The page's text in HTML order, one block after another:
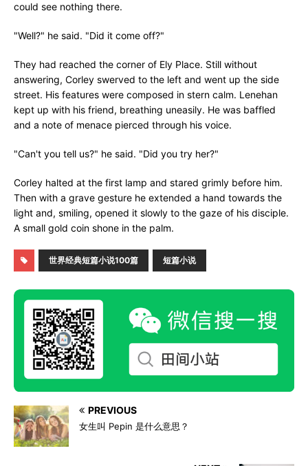
could see nothing there.
"Well?" he said. "Did it come off?"
They had reached the corner of Ely Place. Still without
answering, Corley swerved to the left and went up the side
street. His features were composed in stern calm. Lenehan
kept up with his friend, breathing uneasily. He was baffled
and a note of menace pierced through his voice.
"Can't you tell us?" he said. "Did you try her?"
Corley halted at the first lamp and stared grimly before him.
Then with a grave gesture he extended a hand towards the
light and, smiling, opened it slowly to the gaze of his disciple.
A small gold coin shone in the palm.
世界经典短篇小说100篇 短篇小说
PREVIOUS
女生叫 Pepin 是什么意思？